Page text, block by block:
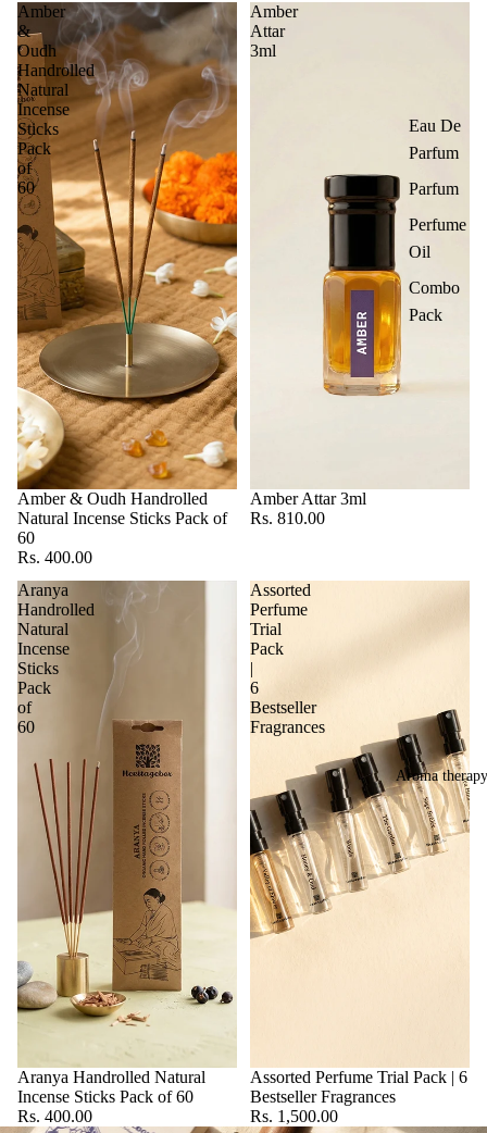
Eau De
Parfum
Parfum
Perfume
Oil
Combo
Pack
Aroma therapy
Amber
&
Oudh
Handrolled
Natural
Incense
Sticks
Pack
of
60
Amber & Oudh Handrolled
Natural Incense Sticks Pack of
60
Rs. 400.00
Amber
Attar
3ml
Amber Attar 3ml
Rs. 810.00
Aranya
Handrolled
Natural
Incense
Sticks
Pack
of
60
Aranya Handrolled Natural
Incense Sticks Pack of 60
Rs. 400.00
Assorted
Perfume
Trial
Pack
|
6
Bestseller
Fragrances
Assorted Perfume Trial Pack | 6
Bestseller Fragrances
Rs. 1,500.00